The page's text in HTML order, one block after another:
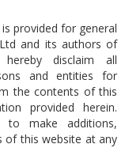
provided for general
and its authors of
disclaim all
and entities for
the contents of this
provided herein.
to make additions,
this website at any